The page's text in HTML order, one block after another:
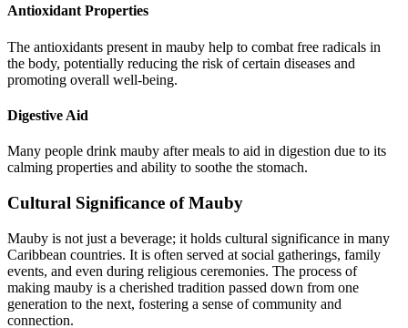
Antioxidant Properties
The antioxidants present in mauby help to combat free radicals in
the body, potentially reducing the risk of certain diseases and
promoting overall well-being.
Digestive Aid
Many people drink mauby after meals to aid in digestion due to its
calming properties and ability to soothe the stomach.
Cultural Significance of Mauby
Mauby is not just a beverage; it holds cultural significance in many
Caribbean countries. It is often served at social gatherings, family
events, and even during religious ceremonies. The process of
making mauby is a cherished tradition passed down from one
generation to the next, fostering a sense of community and
connection.